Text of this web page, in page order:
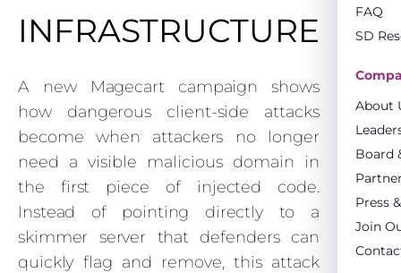
INFRASTRUCTURE
A new Magecart campaign shows
how dangerous client-side attacks
become when attackers no longer
need a visible malicious domain in
the first piece of injected code.
Instead of pointing directly to a
skimmer server that defenders can
quickly flag and remove, this attack
FAQ
SD
About
Board
Press
Join